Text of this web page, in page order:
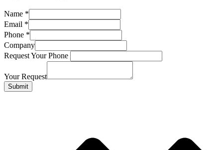
Name *
Email *
Phone *
Company
Request Your Phone
Your Request
Submit